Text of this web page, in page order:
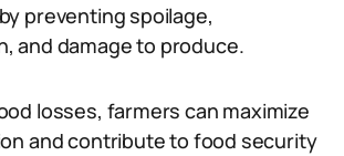
preventing spoilage,
and damage to produce.
losses, farmers can maximize
and contribute to food security